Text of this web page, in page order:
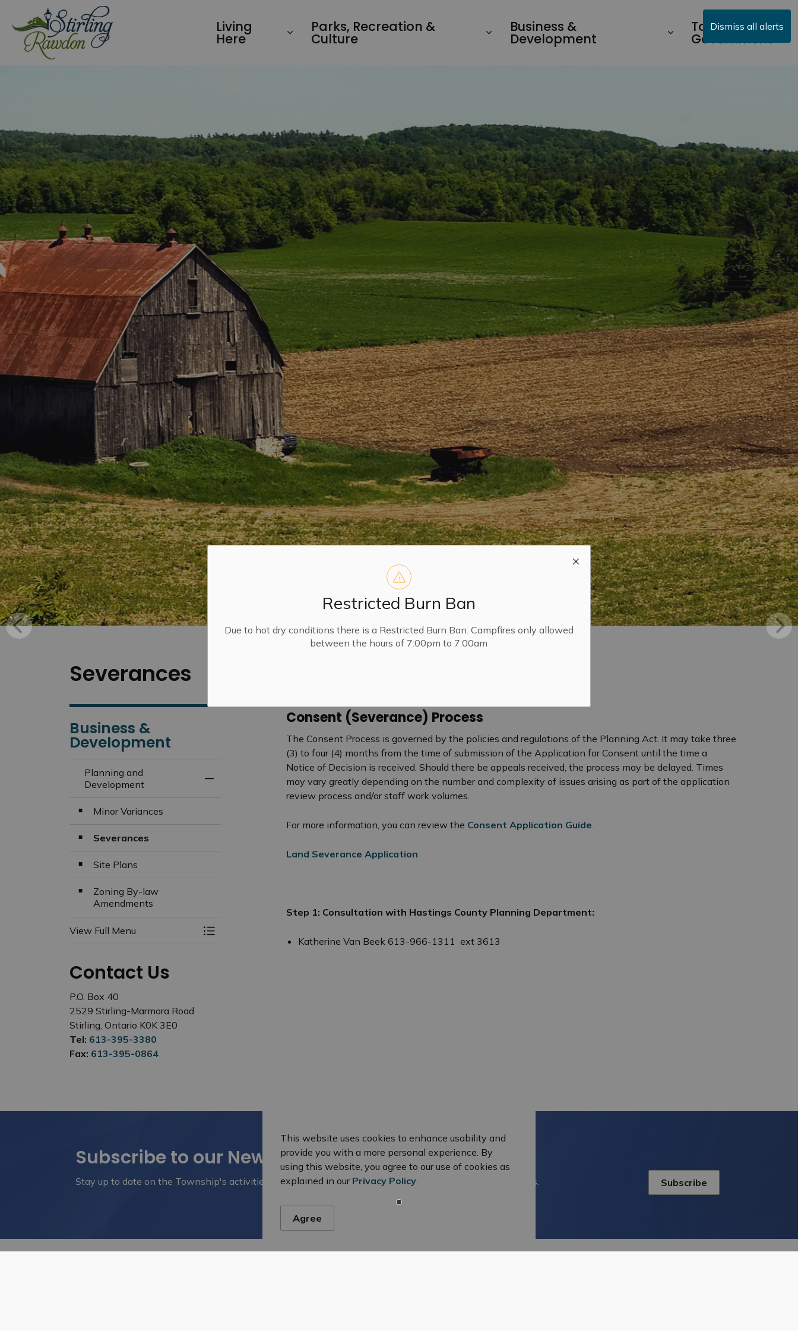
This website uses cookies to enhance usability and
provide you with a more personal experience. By
using this website, you agree to our use of cookies as
explained in our Privacy Policy.
Agree
Dismiss all alerts
Restricted Burn Ban
Due to hot dry conditions there is a Restricted Burn Ban. Campfires only allowed
between the hours of 7:00pm to 7:00am
Living
Here
Parks, Recreation &
Culture
Business &
Development
Township
Government
Severances
Consent (Severance) Process
The Consent Process is governed by the policies and regulations of the Planning Act. It may take three
(3) to four (4) months from the time of submission of the Application for Consent until the time a
Notice of Decision is received. Should there be appeals received, the process may be delayed. Times
may vary greatly depending on the number and complexity of issues arising as part of the application
review process and/or staff work volumes.
For more information, you can review the Consent Application Guide.
Land Severance Application
Step 1: Consultation with Hastings County Planning Department:
Katherine Van Beek 613-966-1311 ext 3613
Business &
Development
Planning and
Development
Toggle Menu Planning and Development
Minor Variances
Severances
Site Plans
Zoning By-law
Amendments
View Full Menu Toggle Menu Planning and Development
Contact Us
P.O. Box 40
2529 Stirling-Marmora Road
Stirling, Ontario K0K 3E0
Tel: 613-395-3380
Fax: 613-395-0864
Subscribe to our News
Stay up to date on the Township's activities, events, programs and operations by subscribing to our News. Subscribe